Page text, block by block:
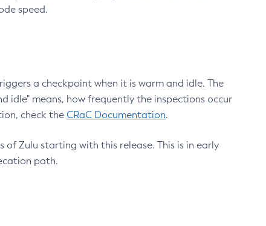
speed.
a checkpoint when it is warm and idle. The
idle" means, how frequently the inspections occur
check the CRaC Documentation.
of Zulu starting with this release. This is in early
path.